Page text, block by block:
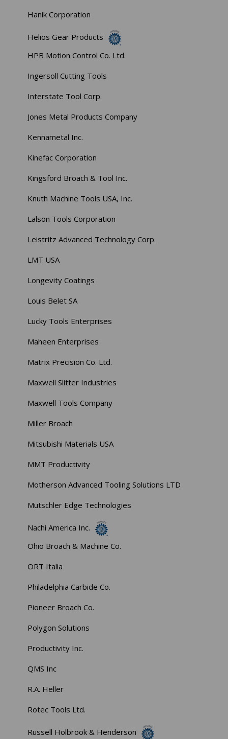
Hanik Corporation
Helios Gear Products
HPB Motion Control Co. Ltd.
Ingersoll Cutting Tools
Interstate Tool Corp.
Jones Metal Products Company
Kennametal Inc.
Kinefac Corporation
Kingsford Broach & Tool Inc.
Knuth Machine Tools USA, Inc.
Lalson Tools Corporation
Leistritz Advanced Technology Corp.
LMT USA
Longevity Coatings
Louis Belet SA
Lucky Tools Enterprises
Maheen Enterprises
Matrix Precision Co. Ltd.
Maxwell Slitter Industries
Maxwell Tools Company
Miller Broach
Mitsubishi Materials USA
MMT Productivity
Motherson Advanced Tooling Solutions LTD
Mutschler Edge Technologies
Nachi America Inc.
Ohio Broach & Machine Co.
ORT Italia
Philadelphia Carbide Co.
Pioneer Broach Co.
Polygon Solutions
Productivity Inc.
QMS Inc
R.A. Heller
Rotec Tools Ltd.
Russell Holbrook & Henderson